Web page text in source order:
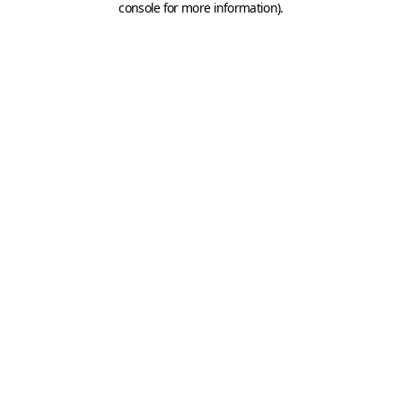
console for more information).